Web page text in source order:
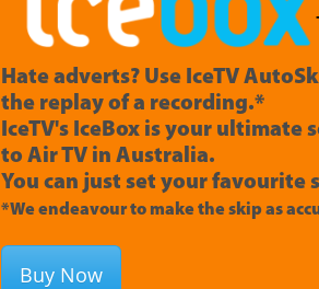
Hate adverts? Use IceTV
the replay of a recording.*
IceTV's IceBox is your
to Air TV in Australia.
You can just set your favourite
*We endeavour to make the skip as
Buy Now